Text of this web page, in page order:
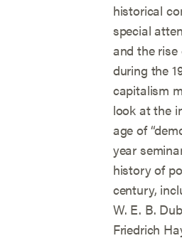
historical
special
and the
during the
capitalism
look at the
age of
year
history of
century,
W. E. B.
Friedrich